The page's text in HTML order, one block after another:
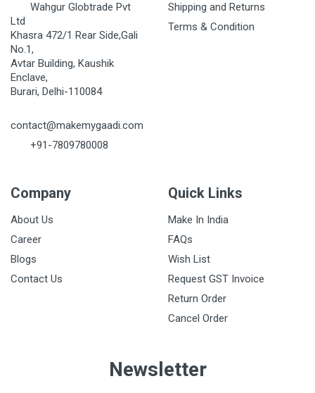
Wahgur Globtrade Pvt
Ltd
Khasra 472/1 Rear Side,Gali
No.1,
Avtar Building, Kaushik
Enclave,
Burari, Delhi-110084
contact@makemygaadi.com
+91-7809780008
Shipping and Returns
Terms & Condition
Company
About Us
Career
Blogs
Contact Us
Quick Links
Make In India
FAQs
Wish List
Request GST Invoice
Return Order
Cancel Order
Newsletter